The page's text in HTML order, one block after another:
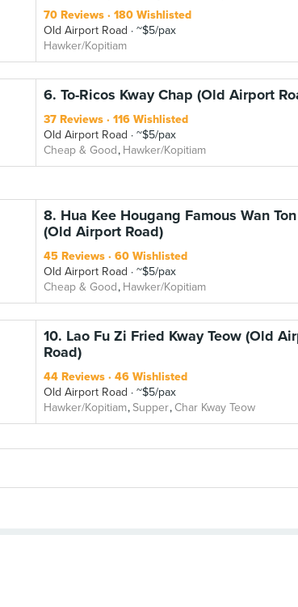
70 Reviews
180 Wishlisted
Old Airport Road
~$5/pax
Hawker/Kopitiam
6. To-Ricos Kway Chap (Old Airport
37 Reviews
116 Wishlisted
Old Airport Road
~$5/pax
Cheap & Good Hawker/Kopitiam
8. Hua Kee Hougang Famous Wan
(Old Airport Road)
45 Reviews
60 Wishlisted
Old Airport Road
~$5/pax
Cheap & Good Hawker/Kopitiam
10. Lao Fu Zi Fried Kway Teow (Old
Road)
44 Reviews
46 Wishlisted
Old Airport Road
~$5/pax
Hawker/Kopitiam Supper Char Kway Teow